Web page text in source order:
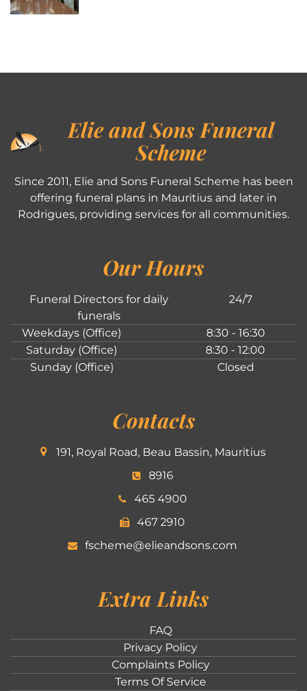
Elie and Sons Funeral
Scheme
Since 2011, Elie and Sons Funeral Scheme has been
offering funeral plans in Mauritius and later in
Rodrigues, providing services for all communities.
Our Hours
Funeral Directors for daily
funerals
24/7
Weekdays (Office)
8:30 - 16:30
Saturday (Office)
8:30 - 12:00
Sunday (Office)
Closed
Contacts
191, Royal Road, Beau Bassin, Mauritius
8916
465 4900
467 2910
fscheme@elieandsons.com
Extra Links
FAQ
Privacy Policy
Complaints Policy
Terms Of Service